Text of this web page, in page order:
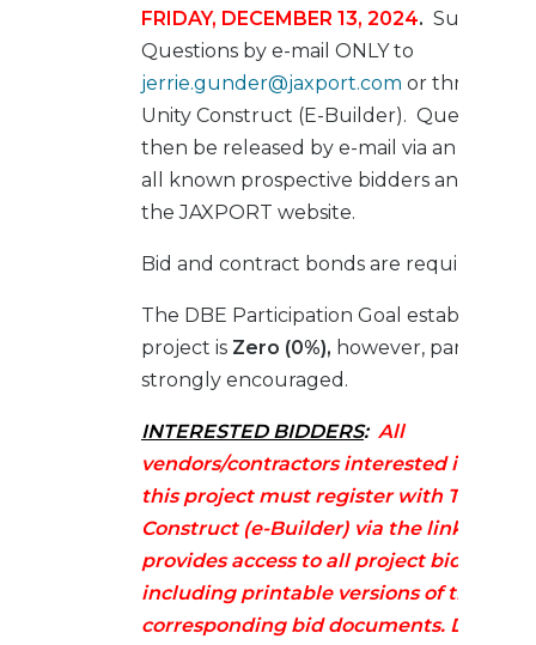
FRIDAY, DECEMBER 13, 2024. Submit
Questions by e-mail ONLY to
jerrie.gunder@jaxport.com or through
Unity Construct (E-Builder). Questions
then be released by e-mail via an
all known prospective bidders and
the JAXPORT website.
Bid and contract bonds are required.
The DBE Participation Goal established
project is Zero (0%), however,
strongly encouraged.
INTERESTED BIDDERS: All
vendors/contractors interested in
this project must register with Trimble
Construct (e-Builder) via the link below.
provides access to all project bid
including printable versions of the
corresponding bid documents.